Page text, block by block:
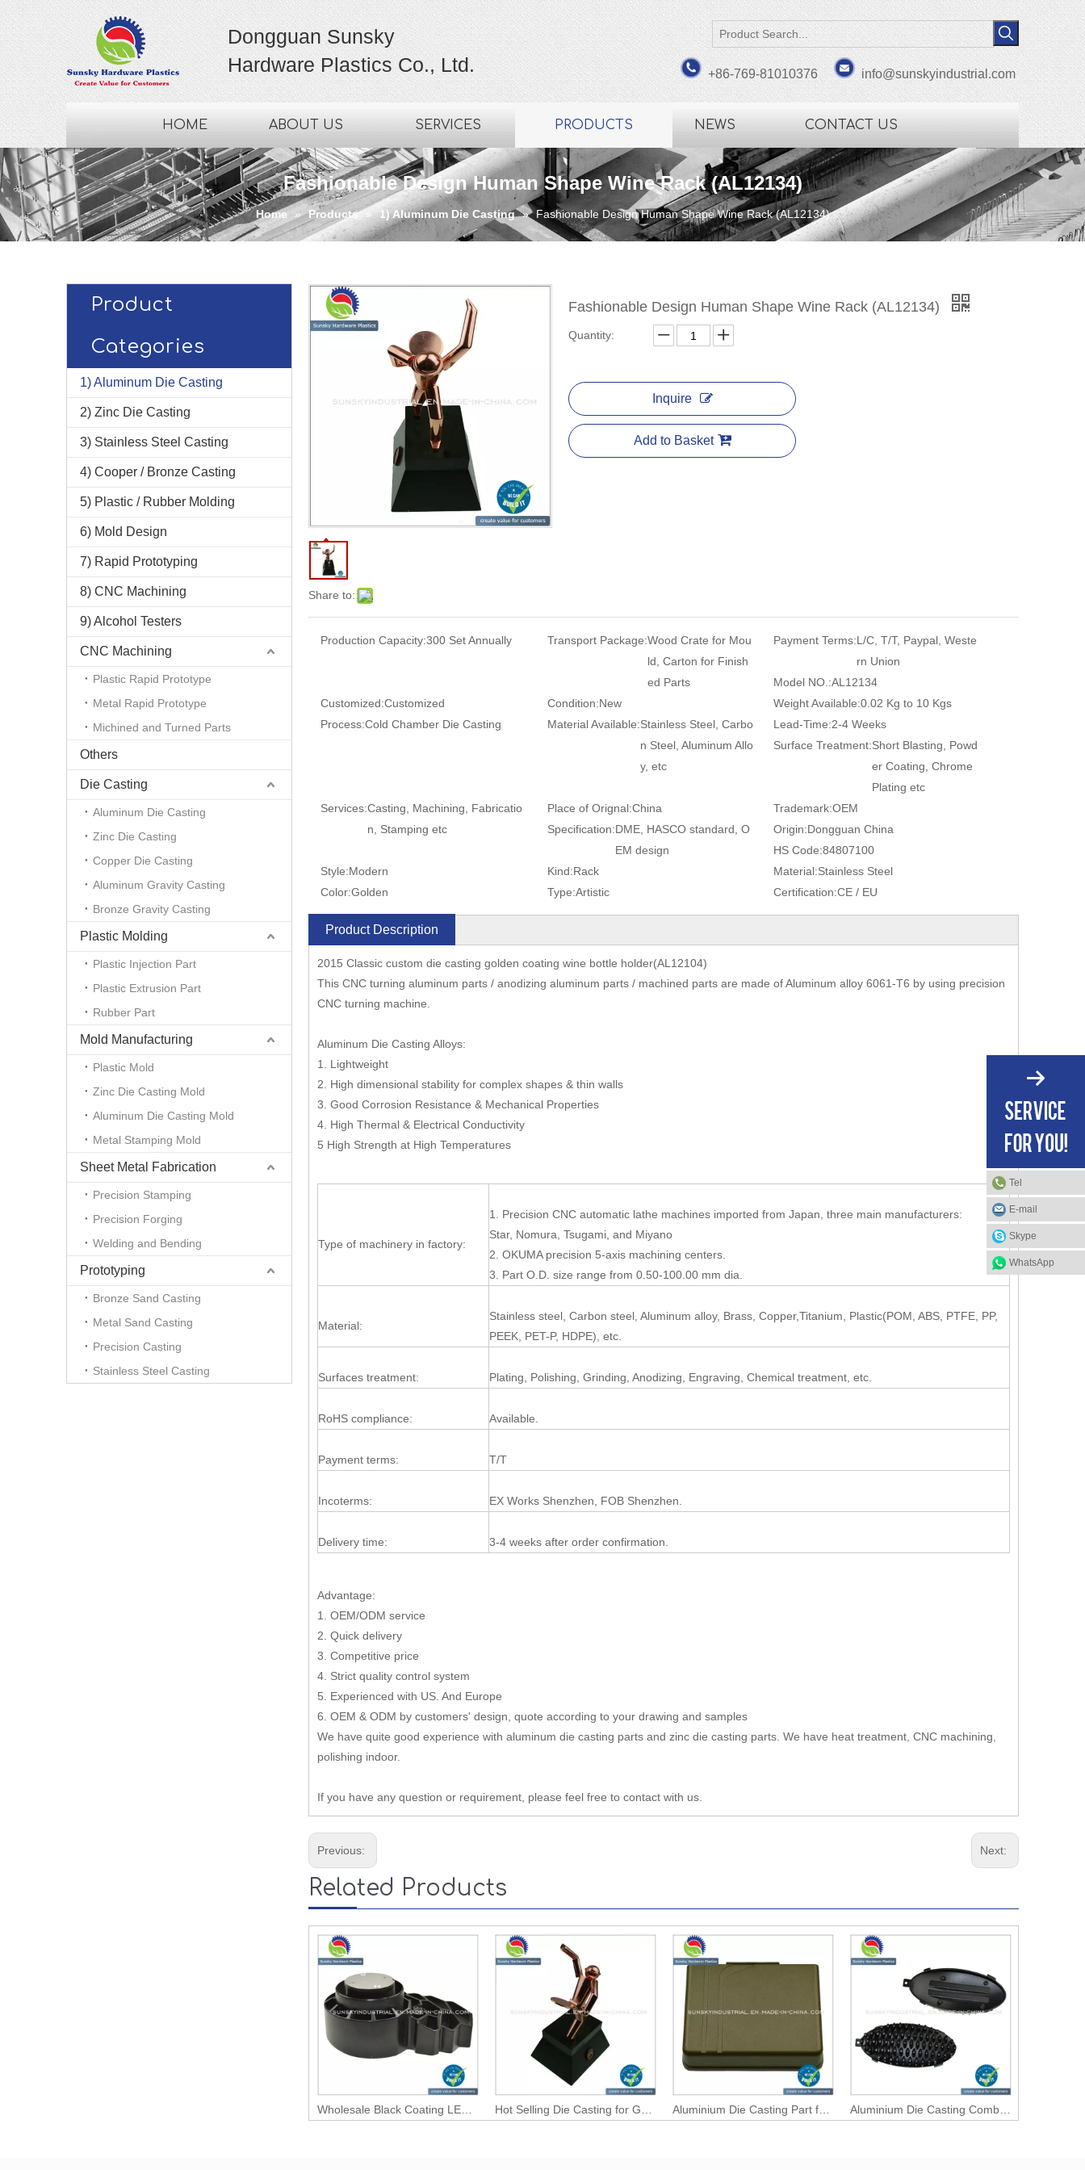
Dongguan Sunsky
Hardware Plastics Co., Ltd.
+86-769-81010376 info@sunskyindustrial.com
HOME ABOUT US SERVICES PRODUCTS NEWS CONTACT US
Fashionable Design Human Shape Wine Rack (AL12134)
Home » Products » 1) Aluminum Die Casting » Fashionable Design Human Shape Wine Rack (AL12134)
Product
Categories
1) Aluminum Die Casting
2) Zinc Die Casting
3) Stainless Steel Casting
4) Cooper / Bronze Casting
5) Plastic / Rubber Molding
6) Mold Design
7) Rapid Prototyping
8) CNC Machining
9) Alcohol Testers
CNC Machining
Plastic Rapid Prototype
Metal Rapid Prototype
Michined and Turned Parts
Others
Die Casting
Aluminum Die Casting
Zinc Die Casting
Copper Die Casting
Aluminum Gravity Casting
Bronze Gravity Casting
Plastic Molding
Plastic Injection Part
Plastic Extrusion Part
Rubber Part
Mold Manufacturing
Plastic Mold
Zinc Die Casting Mold
Aluminum Die Casting Mold
Metal Stamping Mold
Sheet Metal Fabrication
Precision Stamping
Precision Forging
Welding and Bending
Prototyping
Bronze Sand Casting
Metal Sand Casting
Precision Casting
Stainless Steel Casting
Share to:
Fashionable Design Human Shape Wine Rack (AL12134)
Quantity:
Inquire
Add to Basket
Production Capacity:300 Set Annually Transport Package:Wood Crate for Mou
ld, Carton for Finish
ed Parts
Payment Terms:L/C, T/T, Paypal, Weste
rn Union
Model NO.:AL12134
Customized:Customized Condition:New Weight Available:0.02 Kg to 10 Kgs
Process:Cold Chamber Die Casting Material Available:Stainless Steel, Carbo
n Steel, Aluminum Allo
y, etc
Lead-Time:2-4 Weeks
Surface Treatment:Short Blasting, Powd
er Coating, Chrome
Plating etc
Services:Casting, Machining, Fabricatio
n, Stamping etc
Place of Orignal:China Trademark:OEM
Specification:DME, HASCO standard, O
EM design
Origin:Dongguan China
HS Code:84807100
Style:Modern Kind:Rack Material:Stainless Steel
Color:Golden Type:Artistic Certification:CE / EU
Product Description
2015 Classic custom die casting golden coating wine bottle holder(AL12104)
This CNC turning aluminum parts / anodizing aluminum parts / machined parts are made of Aluminum alloy 6061-T6 by using precision
CNC turning machine.
Aluminum Die Casting Alloys:
1. Lightweight
2. High dimensional stability for complex shapes & thin walls
3. Good Corrosion Resistance & Mechanical Properties
4. High Thermal & Electrical Conductivity
5 High Strength at High Temperatures
Type of machinery in factory:
1. Precision CNC automatic lathe machines imported from Japan, three main manufacturers:
Star, Nomura, Tsugami, and Miyano
2. OKUMA precision 5-axis machining centers.
3. Part O.D. size range from 0.50-100.00 mm dia.
Material:
Stainless steel, Carbon steel, Aluminum alloy, Brass, Copper,Titanium, Plastic(POM, ABS, PTFE, PP,
PEEK, PET-P, HDPE), etc.
Surfaces treatment: Plating, Polishing, Grinding, Anodizing, Engraving, Chemical treatment, etc.
RoHS compliance: Available.
Payment terms: T/T
Incoterms: EX Works Shenzhen, FOB Shenzhen.
Delivery time: 3-4 weeks after order confirmation.
Advantage:
1. OEM/ODM service
2. Quick delivery
3. Competitive price
4. Strict quality control system
5. Experienced with US. And Europe
6. OEM & ODM by customers' design, quote according to your drawing and samples
We have quite good experience with aluminum die casting parts and zinc die casting parts. We have heat treatment, CNC machining,
polishing indoor.
If you have any question or requirement, please feel free to contact with us.
Previous: Next:
Related Products
Tel
E-mail
Skype
WhatsApp